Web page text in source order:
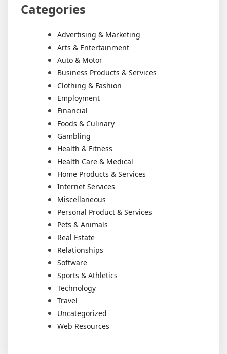
Categories
Advertising & Marketing
Arts & Entertainment
Auto & Motor
Business Products & Services
Clothing & Fashion
Employment
Financial
Foods & Culinary
Gambling
Health & Fitness
Health Care & Medical
Home Products & Services
Internet Services
Miscellaneous
Personal Product & Services
Pets & Animals
Real Estate
Relationships
Software
Sports & Athletics
Technology
Travel
Uncategorized
Web Resources